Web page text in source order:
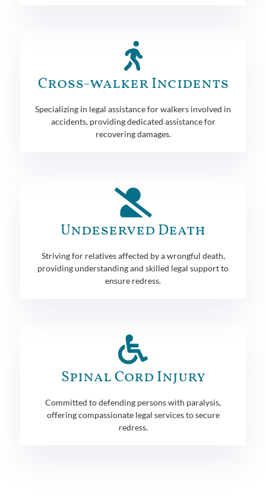
Cross-walker Incidents
Specializing in legal assistance for walkers involved in
accidents, providing dedicated assistance for
recovering damages.
Undeserved Death
Striving for relatives affected by a wrongful death,
providing understanding and skilled legal support to
ensure redress.
Spinal Cord Injury
Committed to defending persons with paralysis,
offering compassionate legal services to secure
redress.